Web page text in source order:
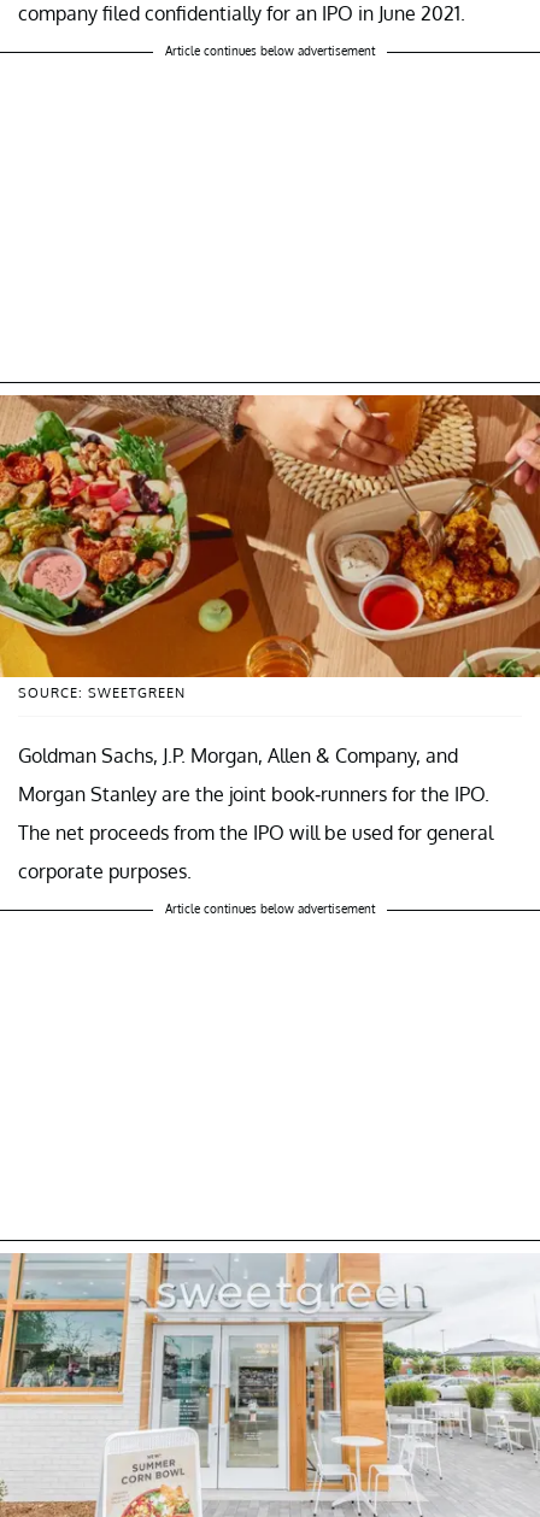
company filed confidentially for an IPO in June 2021.
Article continues below advertisement
SOURCE: SWEETGREEN
Goldman Sachs, J.P. Morgan, Allen & Company, and
Morgan Stanley are the joint book-runners for the IPO.
The net proceeds from the IPO will be used for general
corporate purposes.
Article continues below advertisement